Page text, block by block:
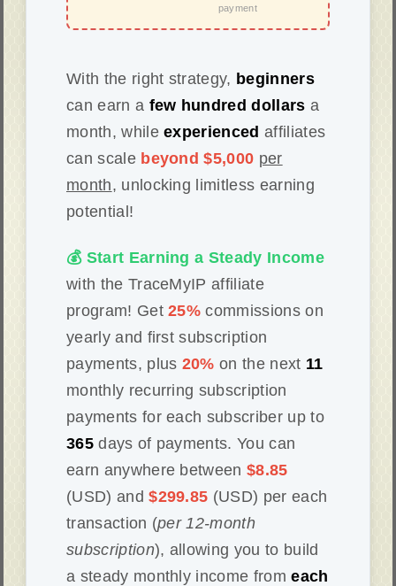
payment
With the right strategy, beginners
can earn a few hundred dollars a
month, whileexperienced affiliates
can scale beyond $5,000 per
month, unlocking limitless earning
potential!
💰 Start Earning a Steady Income
with the TraceMyIP affiliate
program! Get25% commissions on
yearly and first subscription
payments, plus 20% on the next 11
monthly recurring subscription
payments for each subscriber up to
365days of payments. You can
earn anywhere between$8.85
(USD) and$299.85 (USD) per each
transaction (per 12-month
subscription), allowing you to build
a steady monthly income fromeach